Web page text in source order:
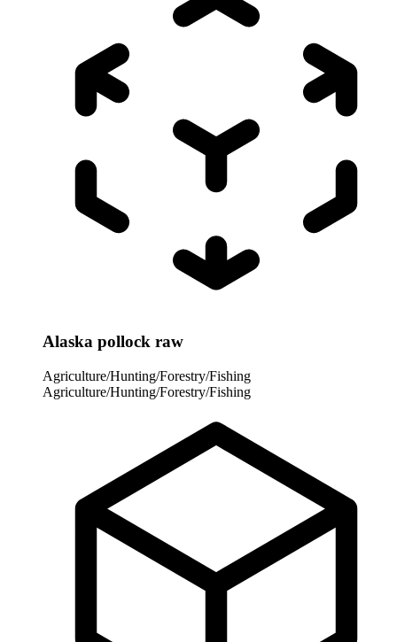
Alaska pollock raw
Agriculture/Hunting/Forestry/Fishing
Agriculture/Hunting/Forestry/Fishing